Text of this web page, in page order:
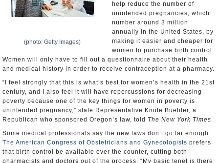
(photo: Getty Images)
help reduce the number of
unintended pregnancies, which
number around 3 million
annually in the United States, by
making it easier and cheaper for
women to purchase birth control.
Women will only have to fill out a questionnaire about their health
and medical history in order to receive contraception at a pharmacy.
“I feel strongly that this is what’s best for women’s health in the 21st
century, and I also feel it will have repercussions for decreasing
poverty because one of the key things for women in poverty is
unintended pregnancy,” state Representative Knute Buehler, a
Republican who sponsored Oregon’s law, told The New York Times.
Some medical professionals say the new laws don’t go far enough.
The American Congress of Obstetricians and Gynecologists prefers
that birth control be available over the counter, cutting both
pharmacists and doctors out of the process. “My basic tenet is there